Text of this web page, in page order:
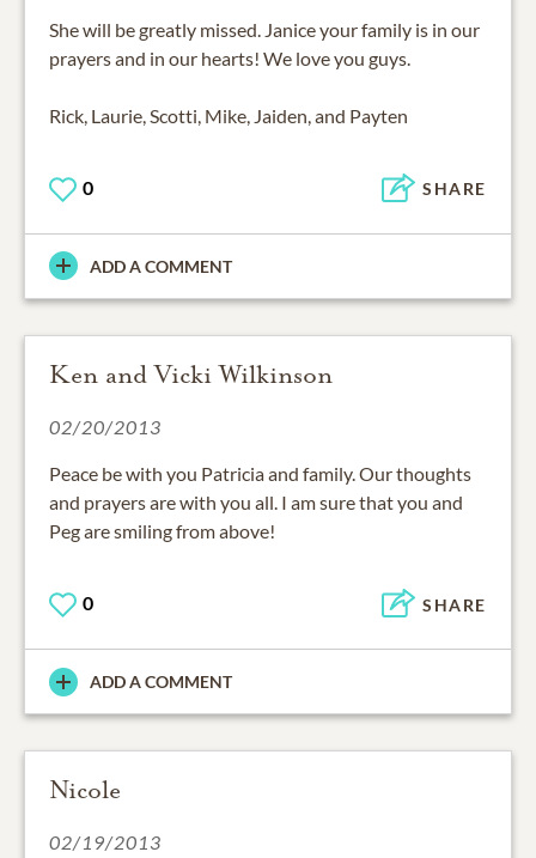
She will be greatly missed. Janice your family is in our
prayers and in our hearts! We love you guys.
Rick, Laurie, Scotti, Mike, Jaiden, and Payten
0 SHARE
ADD A COMMENT
Ken and Vicki Wilkinson
02/20/2013
Peace be with you Patricia and family. Our thoughts
and prayers are with you all. I am sure that you and
Peg are smiling from above!
0 SHARE
ADD A COMMENT
Nicole
02/19/2013